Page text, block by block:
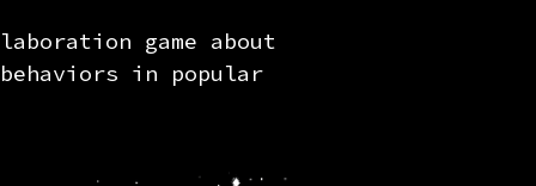
game about
in popular